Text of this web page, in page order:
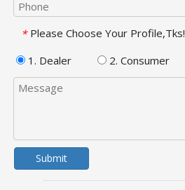
* Please Choose Your Profile,Tks!
1. Dealer
2. Consumer
Submit